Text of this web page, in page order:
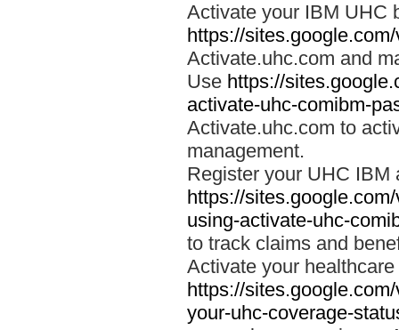
Activate your IBM UHC
https://
Activate.uhc.com and
Use https://
activate-uhc-comibm-
Activate.uhc.com to
management.
Register your UHC IBM
https://
using-activate-uhc-
to track claims and
Activate your
https://
your-uhc-coverage-